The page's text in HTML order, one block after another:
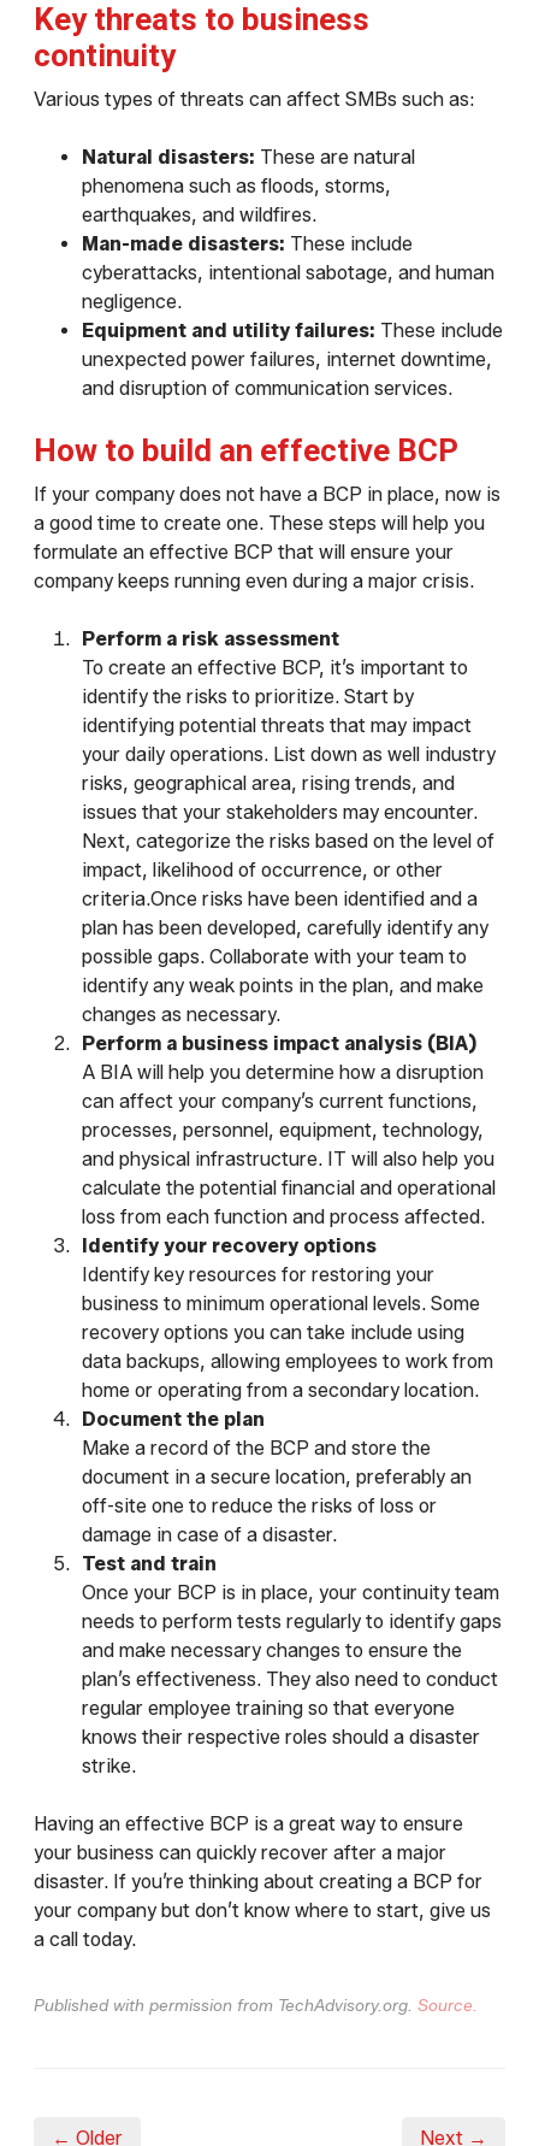
Key threats to business
continuity
Various types of threats can affect SMBs such as:
Natural disasters: These are natural
phenomena such as floods, storms,
earthquakes, and wildfires.
Man-made disasters: These include
cyberattacks, intentional sabotage, and human
negligence.
Equipment and utility failures: These include
unexpected power failures, internet downtime,
and disruption of communication services.
How to build an effective BCP
If your company does not have a BCP in place, now is
a good time to create one. These steps will help you
formulate an effective BCP that will ensure your
company keeps running even during a major crisis.
Perform a risk assessment
To create an effective BCP, it’s important to
identify the risks to prioritize. Start by
identifying potential threats that may impact
your daily operations. List down as well industry
risks, geographical area, rising trends, and
issues that your stakeholders may encounter.
Next, categorize the risks based on the level of
impact, likelihood of occurrence, or other
criteria.Once risks have been identified and a
plan has been developed, carefully identify any
possible gaps. Collaborate with your team to
identify any weak points in the plan, and make
changes as necessary.
Perform a business impact analysis (BIA)
A BIA will help you determine how a disruption
can affect your company’s current functions,
processes, personnel, equipment, technology,
and physical infrastructure. IT will also help you
calculate the potential financial and operational
loss from each function and process affected.
Identify your recovery options
Identify key resources for restoring your
business to minimum operational levels. Some
recovery options you can take include using
data backups, allowing employees to work from
home or operating from a secondary location.
Document the plan
Make a record of the BCP and store the
document in a secure location, preferably an
off-site one to reduce the risks of loss or
damage in case of a disaster.
Test and train
Once your BCP is in place, your continuity team
needs to perform tests regularly to identify gaps
and make necessary changes to ensure the
plan’s effectiveness. They also need to conduct
regular employee training so that everyone
knows their respective roles should a disaster
strike.
Having an effective BCP is a great way to ensure
your business can quickly recover after a major
disaster. If you’re thinking about creating a BCP for
your company but don’t know where to start, give us
a call today.
Published with permission from TechAdvisory.org. Source.
← Older Next →